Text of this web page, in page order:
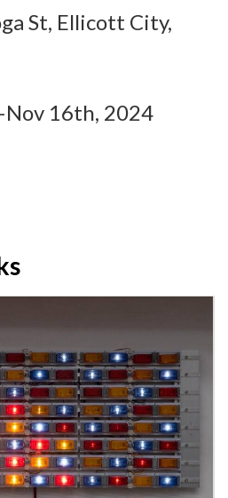
St, Ellicott City,
16th, 2024